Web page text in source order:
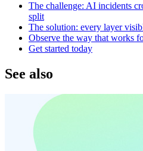
The challenge: AI incidents
split
The solution: every layer
Observe the way that works
Get started today
See also